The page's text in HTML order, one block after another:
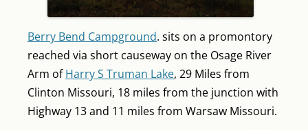
Berry Bend Campground. sits on a promontory
reached via short causeway on the Osage River
Arm ofHarry S Truman Lake, 29 Miles from
Clinton Missouri, 18 miles from the junction with
Highway 13 and 11 miles from Warsaw Missouri.